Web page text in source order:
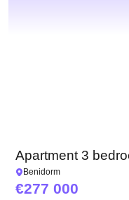
Apartment 3
Benidorm
277 000